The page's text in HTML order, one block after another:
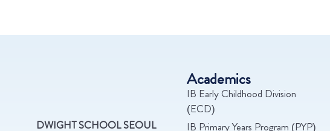
DWIGHT SCHOOL SEOUL
Academics
IB Early Childhood Division
(ECD)
IB Primary Years Program (PYP)